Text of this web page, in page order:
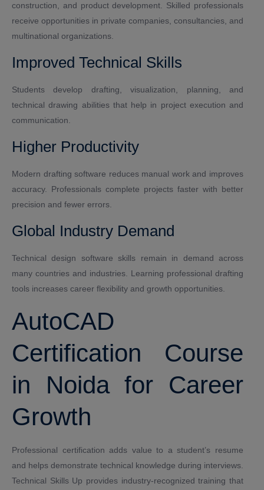
construction, and product development. Skilled professionals
receive opportunities in private companies, consultancies, and
multinational organizations.
Improved Technical Skills
Students develop drafting, visualization, planning, and
technical drawing abilities that help in project execution and
communication.
Higher Productivity
Modern drafting software reduces manual work and improves
accuracy. Professionals complete projects faster with better
precision and fewer errors.
Global Industry Demand
Technical design software skills remain in demand across
many countries and industries. Learning professional drafting
tools increases career flexibility and growth opportunities.
AutoCAD
Certification Course
in Noida for Career
Growth
Professional certification adds value to a student’s resume
and helps demonstrate technical knowledge during interviews.
Technical Skills Up provides industry-recognized training that